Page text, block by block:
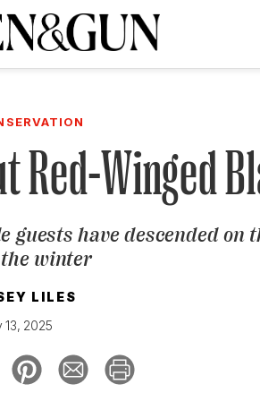
Red-Winged
have descended on
winter
LILES
13, 2025
Offer